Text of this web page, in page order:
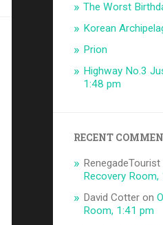
The Worst
Korean
Prion
Highway No.3
1:48 pm
RECENT
RenegadeTourist
Recovery Room,
David Cotter on
Room, 1:41 pm